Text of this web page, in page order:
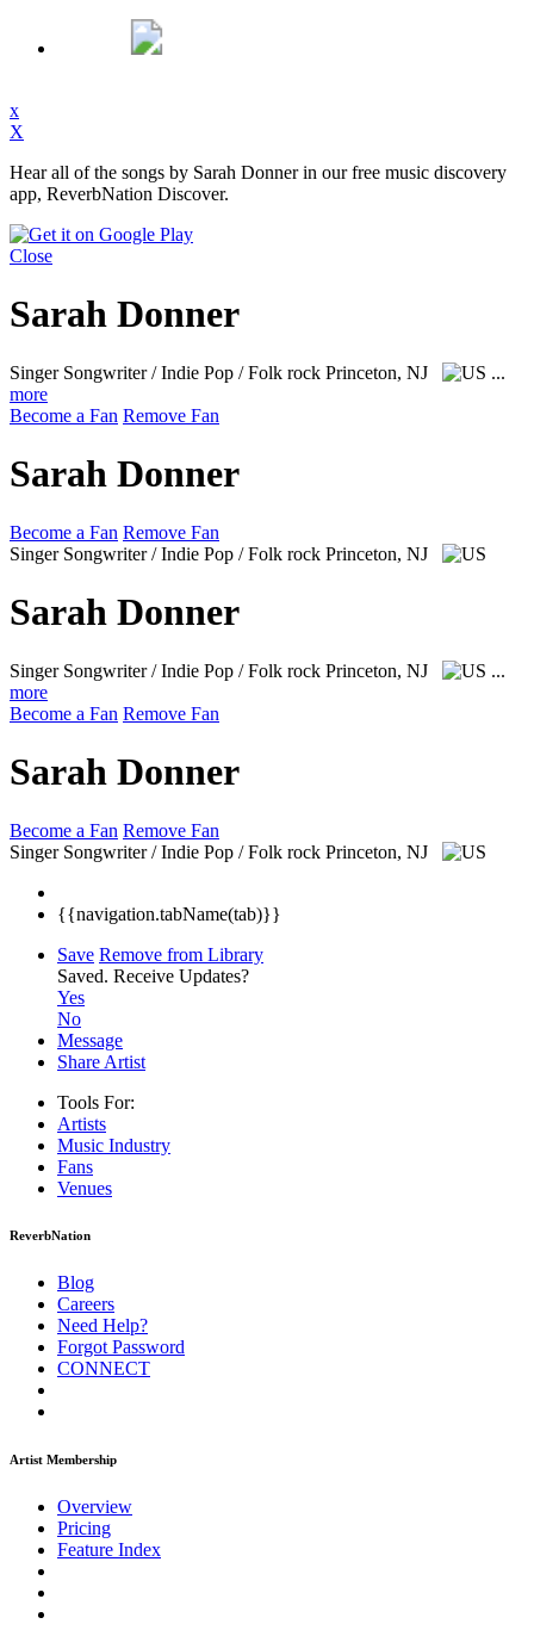
x
X
Hear all of the songs by Sarah Donner in our free music discovery
app, ReverbNation Discover.
Close
Sarah Donner
Singer Songwriter / Indie Pop / Folk rock Princeton, NJ
...
more
Become a Fan Remove Fan
Sarah Donner
Become a Fan Remove Fan
Singer Songwriter / Indie Pop / Folk rock Princeton, NJ
Sarah Donner
Singer Songwriter / Indie Pop / Folk rock Princeton, NJ
...
more
Become a Fan Remove Fan
Sarah Donner
Become a Fan Remove Fan
Singer Songwriter / Indie Pop / Folk rock Princeton, NJ
{{navigation.tabName(tab)}}
Save Remove from Library
Saved. Receive Updates?
Yes
No
Message
Share Artist
Tools For:
Artists
Music Industry
Fans
Venues
ReverbNation
Blog
Careers
Need Help?
Forgot Password
CONNECT
Artist Membership
Overview
Pricing
Feature Index